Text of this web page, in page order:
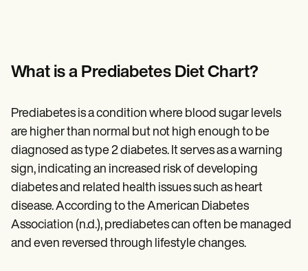
Templates
ICD Codes
SOAP Note Template
Treatment Plan Template
Informed Consent Form
Social Work Treatment Plans
DAR Note Template
Patient Visit Summary Template
Help Center
Training Hub
Webinars
What is a Prediabetes Diet Chart?
Prediabetes is a condition where blood sugar levels
are higher than normal but not high enough to be
diagnosed as type 2 diabetes. It serves as a warning
sign, indicating an increased risk of developing
diabetes and related health issues such as heart
disease. According to the American Diabetes
Association (n.d.), prediabetes can often be managed
and even reversed through lifestyle changes.